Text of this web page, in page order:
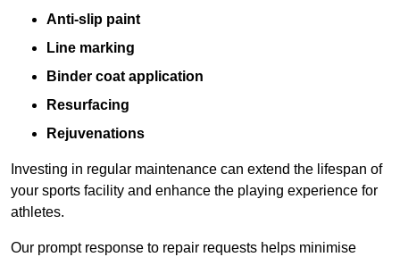
Anti-slip paint
Line marking
Binder coat application
Resurfacing
Rejuvenations
Investing in regular maintenance can extend the lifespan of
your sports facility and enhance the playing experience for
athletes.
Our prompt response to repair requests helps minimise